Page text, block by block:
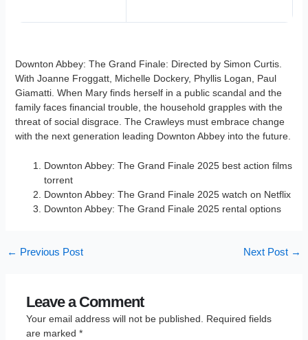
Downton Abbey: The Grand Finale: Directed by Simon Curtis.
With Joanne Froggatt, Michelle Dockery, Phyllis Logan, Paul
Giamatti. When Mary finds herself in a public scandal and the
family faces financial trouble, the household grapples with the
threat of social disgrace. The Crawleys must embrace change
with the next generation leading Downton Abbey into the future.
Downton Abbey: The Grand Finale 2025 best action films
torrent
Downton Abbey: The Grand Finale 2025 watch on Netflix
Downton Abbey: The Grand Finale 2025 rental options
← Previous Post Next Post →
Leave a Comment
Your email address will not be published. Required fields
are marked *